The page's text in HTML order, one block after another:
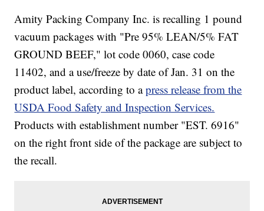
Amity Packing Company Inc. is recalling 1 pound
vacuum packages with "Pre 95% LEAN/5% FAT
GROUND BEEF," lot code 0060, case code
11402, and a use/freeze by date of Jan. 31 on the
product label, according to apress release from the
USDA Food Safety and Inspection Services.
Products with establishment number "EST. 6916"
on the right front side of the package are subject to
the recall.